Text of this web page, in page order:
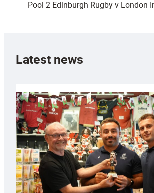
Pool 2 Edinburgh Rugby v London
Latest news